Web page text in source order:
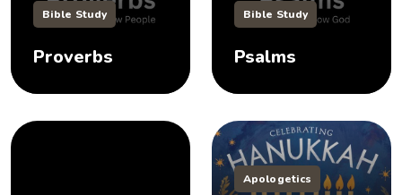
Bible Study
Proverbs
Bible Study
Psalms
Apologetics